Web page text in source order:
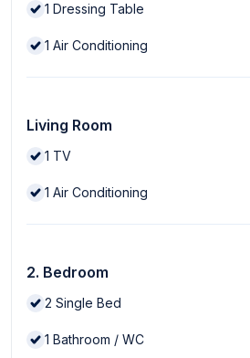
1 Dressing Table
1 Air Conditioning
Living Room
1 TV
1 Air Conditioning
2. Bedroom
2 Single Bed
1 Bathroom / WC